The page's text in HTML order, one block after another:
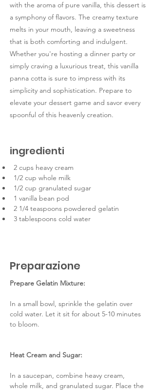
with the aroma of pure vanilla, this dessert is
a symphony of flavors. The creamy texture
melts in your mouth, leaving a sweetness
that is both comforting and indulgent.
Whether you're hosting a dinner party or
simply craving a luxurious treat, this vanilla
panna cotta is sure to impress with its
simplicity and sophistication. Prepare to
elevate your dessert game and savor every
spoonful of this heavenly creation.
ingredienti
2 cups heavy cream
1/2 cup whole milk
1/2 cup granulated sugar
1 vanilla bean pod
2 1/4 teaspoons powdered gelatin
3 tablespoons cold water
Preparazione
Prepare Gelatin Mixture:
In a small bowl, sprinkle the gelatin over
cold water. Let it sit for about 5-10 minutes
to bloom.
Heat Cream and Sugar:
In a saucepan, combine heavy cream,
whole milk, and granulated sugar. Place the